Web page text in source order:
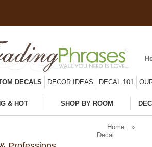
DECALS DECOR IDEAS DECAL 101
& HOT SHOP BY ROOM
Home »
Decal